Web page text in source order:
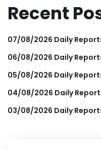
Recent
07/08/2026 Daily
06/08/2026 Daily
05/08/2026 Daily
04/08/2026 Daily
03/08/2026 Daily